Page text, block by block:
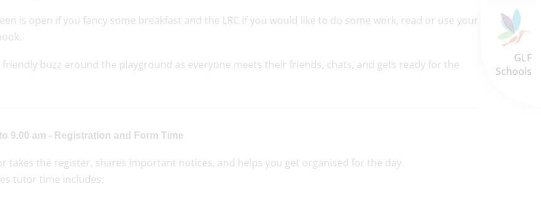
GLF
Schools
is open if you fancy some breakfast and the LRC if you would like to do some work, read or use your
friendly buzz around the playground as everyone meets their friends, chats, and gets ready for the
9.00 am - Registration and Form Time
takes the register, shares important notices, and helps you get organised for the day.
tutor time includes: